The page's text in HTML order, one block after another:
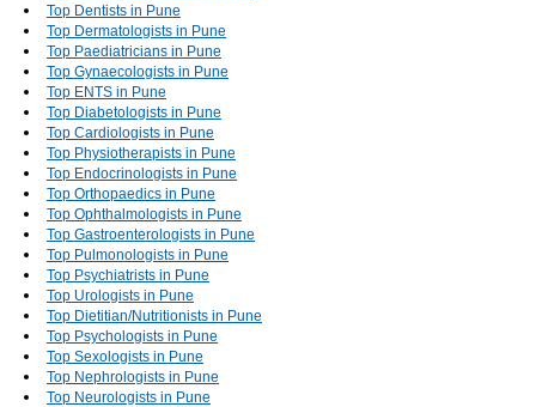
Top Dentists in Pune
Top Dermatologists in Pune
Top Paediatricians in Pune
Top Gynaecologists in Pune
Top ENTS in Pune
Top Diabetologists in Pune
Top Cardiologists in Pune
Top Physiotherapists in Pune
Top Endocrinologists in Pune
Top Orthopaedics in Pune
Top Ophthalmologists in Pune
Top Gastroenterologists in Pune
Top Pulmonologists in Pune
Top Psychiatrists in Pune
Top Urologists in Pune
Top Dietitian/Nutritionists in Pune
Top Psychologists in Pune
Top Sexologists in Pune
Top Nephrologists in Pune
Top Neurologists in Pune